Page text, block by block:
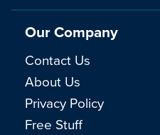
Our Company
Contact Us
About Us
Privacy Policy
Free Stuff